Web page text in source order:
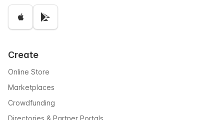
Create
Online Store
Marketplaces
Crowdfunding
Directories & Partner Portals